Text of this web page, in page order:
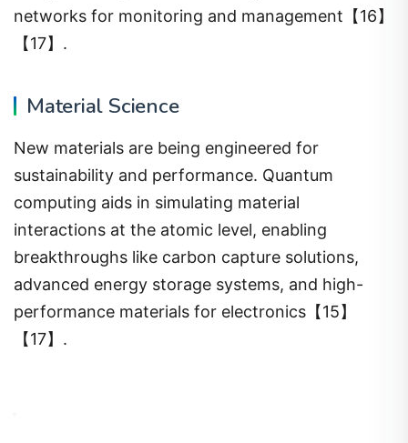
networks for monitoring and management【16】
【17】.
Material Science
New materials are being engineered for
sustainability and performance. Quantum
computing aids in simulating material
interactions at the atomic level, enabling
breakthroughs like carbon capture solutions,
advanced energy storage systems, and high-
performance materials for electronics【15】
【17】.